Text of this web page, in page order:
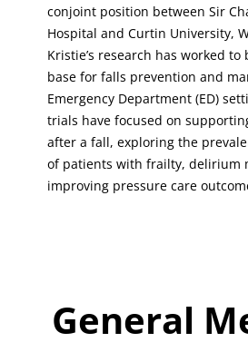
conjoint position between Sir
Hospital and Curtin University,
Kristie’s research has worked
base for falls prevention and
Emergency Department (ED)
trials have focused on
after a fall, exploring the
of patients with frailty, delirium
improving pressure care
General